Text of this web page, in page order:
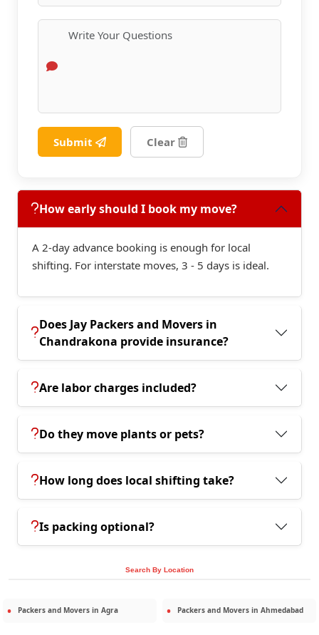
Submit Clear
How early should I book my move?
A 2-day advance booking is enough for local
shifting. For interstate moves, 3 - 5 days is ideal.
Does Jay Packers and Movers in
Chandrakona provide insurance?
Are labor charges included?
Do they move plants or pets?
How long does local shifting take?
Is packing optional?
Search By Location
Packers and Movers in Agra Packers and Movers in Ahmedabad